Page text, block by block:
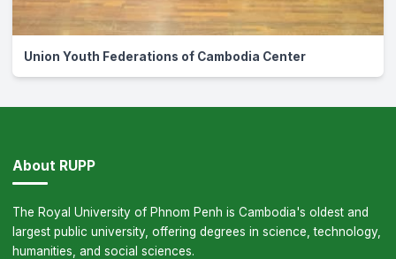
Union Youth Federations of Cambodia Center
About RUPP
The Royal University of Phnom Penh is Cambodia's oldest and
largest public university, offering degrees in science, technology,
humanities, and social sciences.